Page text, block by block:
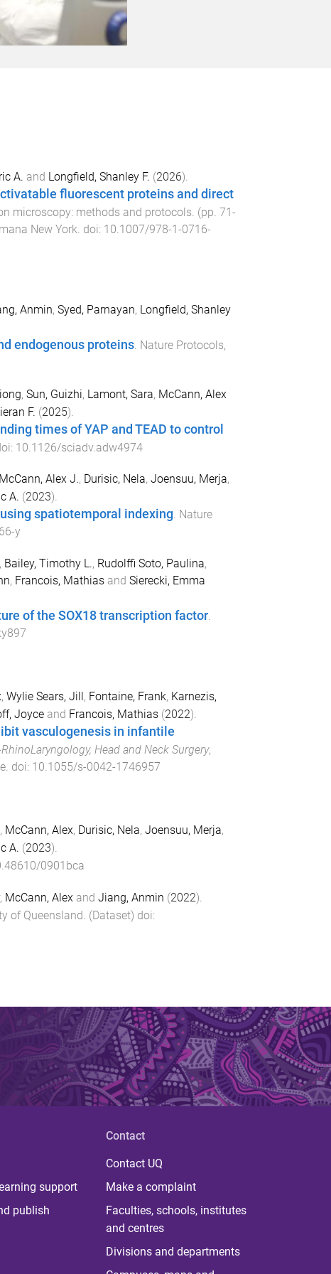
A. and Longfield, Shanley F. (2026).
fluorescent proteins and direct
microscopy: methods and protocols. (pp. 71-
New York. doi: 10.1007/978-1-0716-
Anmin, Syed, Parnayan, Longfield, Shanley
endogenous proteins. Nature Protocols,
, Sun, Guizhi, Lamont, Sara, McCann, Alex
F. (2025).
times of YAP and TEAD to control
10.1126/sciadv.adw4974
McCann, Alex J., Durisic, Nela, Joensuu, Merja,
A. (2023).
spatiotemporal indexing. Nature
y
Bailey, Timothy L., Rudolffi Soto, Paulina,
, Francois, Mathiasand Sierecki, Emma
of the SOX18 transcription factor.
, Wylie Sears, Jill, Fontaine, Frank, Karnezis,
Joyceand Francois, Mathias(2022).
vasculogenesis in infantile
Head and Neck Surgery,
. doi: 10.1055/s-0042-1746957
, McCann, Alex, Durisic, Nela, Joensuu, Merja,
A. (2023).
0901bca
, McCann, Alexand Jiang, Anmin (2022).
of Queensland. (Dataset) doi:
support
publish
Contact
Contact UQ
Make a complaint
Faculties, schools, institutes
and centres
Divisions and departments